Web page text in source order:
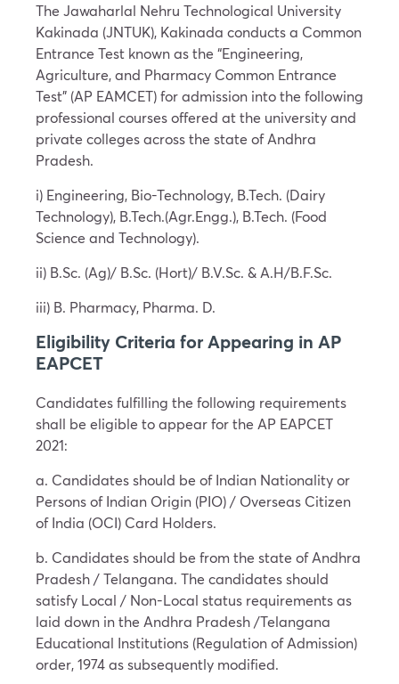
The Jawaharlal Nehru Technological University
Kakinada (JNTUK), Kakinada conducts a Common
Entrance Test known as the “Engineering,
Agriculture, and Pharmacy Common Entrance
Test” (AP EAMCET) for admission into the following
professional courses offered at the university and
private colleges across the state of Andhra
Pradesh.
i) Engineering, Bio-Technology, B.Tech. (Dairy
Technology), B.Tech.(Agr.Engg.), B.Tech. (Food
Science and Technology).
ii) B.Sc. (Ag)/ B.Sc. (Hort)/ B.V.Sc. & A.H/B.F.Sc.
iii) B. Pharmacy, Pharma. D.
Eligibility Criteria for Appearing in AP
EAPCET
Candidates fulfilling the following requirements
shall be eligible to appear for the AP EAPCET
2021:
a. Candidates should be of Indian Nationality or
Persons of Indian Origin (PIO) / Overseas Citizen
of India (OCI) Card Holders.
b. Candidates should be from the state of Andhra
Pradesh / Telangana. The candidates should
satisfy Local / Non-Local status requirements as
laid down in the Andhra Pradesh /Telangana
Educational Institutions (Regulation of Admission)
order, 1974 as subsequently modified.